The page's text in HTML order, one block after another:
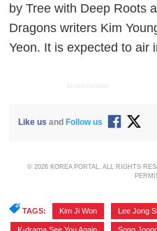
by Tree with Deep Roots
Dragons writers Kim
Yeon. It is expected to air
ADVERTISEMENT
Like us and Follow us
© 2026 KOREA PORTAL, ALL RIGHTS
TAGS: Kim Ji Won Lee Jong